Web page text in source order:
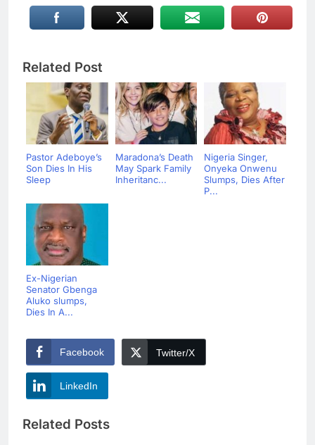
Related Post
Pastor Adeboye’s
Son Dies In His
Sleep
Maradona’s Death
May Spark Family
Inheritanc...
Nigeria Singer,
Onyeka Onwenu
Slumps, Dies After
P...
Ex-Nigerian
Senator Gbenga
Aluko slumps,
Dies In A...
Facebook Twitter/X
LinkedIn
Related Posts